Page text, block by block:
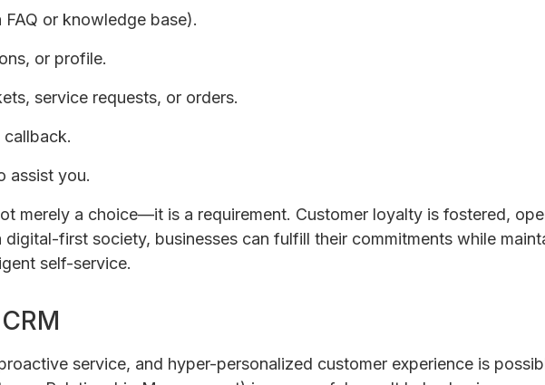
or knowledge base).
or profile.
service requests, or orders.
callback.
assist you.
merely a choice—it is a requirement. Customer loyalty is fostered,
first society, businesses can fulfill their commitments while
self-service.
service, and hyper-personalized customer experience is